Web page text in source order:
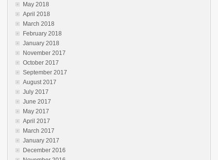
May 2018
April 2018
March 2018
February 2018
January 2018
November 2017
October 2017
September 2017
August 2017
July 2017
June 2017
May 2017
April 2017
March 2017
January 2017
December 2016